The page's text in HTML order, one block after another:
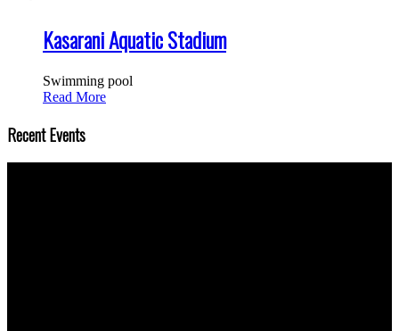
Kasarani Aquatic Stadium
Swimming pool
Read More
Recent Events